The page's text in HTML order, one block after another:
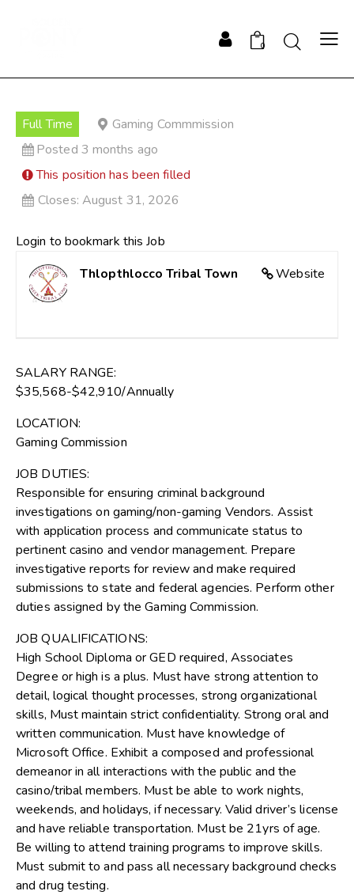
0
Full Time
Gaming Commmission
Posted 3 months ago
This position has been filled
Closes: August 31, 2026
Login to bookmark this Job
Website
Thlopthlocco Tribal Town
SALARY RANGE:
$35,568-$42,910/Annually
LOCATION:
Gaming Commission
JOB DUTIES:
Responsible for ensuring criminal background
investigations on gaming/non-gaming Vendors. Assist
with application process and communicate status to
pertinent casino and vendor management. Prepare
investigative reports for review and make required
submissions to state and federal agencies. Perform other
duties assigned by the Gaming Commission.
JOB QUALIFICATIONS:
High School Diploma or GED required, Associates
Degree or high is a plus. Must have strong attention to
detail, logical thought processes, strong organizational
skills, Must maintain strict confidentiality. Strong oral and
written communication. Must have knowledge of
Microsoft Office. Exhibit a composed and professional
demeanor in all interactions with the public and the
casino/tribal members. Must be able to work nights,
weekends, and holidays, if necessary. Valid driver’s license
and have reliable transportation. Must be 21yrs of age.
Be willing to attend training programs to improve skills.
Must submit to and pass all necessary background checks
and drug testing.